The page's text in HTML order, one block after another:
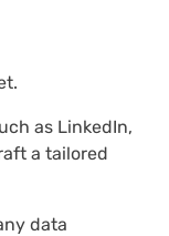
as LinkedIn,
a tailored
data